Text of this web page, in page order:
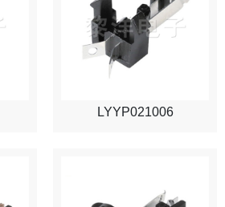
LYYP021006